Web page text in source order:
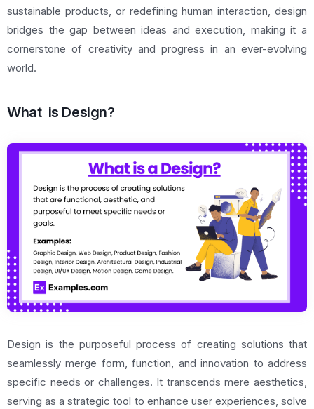
sustainable products, or redefining human interaction, design
bridges the gap between ideas and execution, making it a
cornerstone of creativity and progress in an ever-evolving
world.
What is Design?
Design is the purposeful process of creating solutions that
seamlessly merge form, function, and innovation to address
specific needs or challenges. It transcends mere aesthetics,
serving as a strategic tool to enhance user experiences, solve